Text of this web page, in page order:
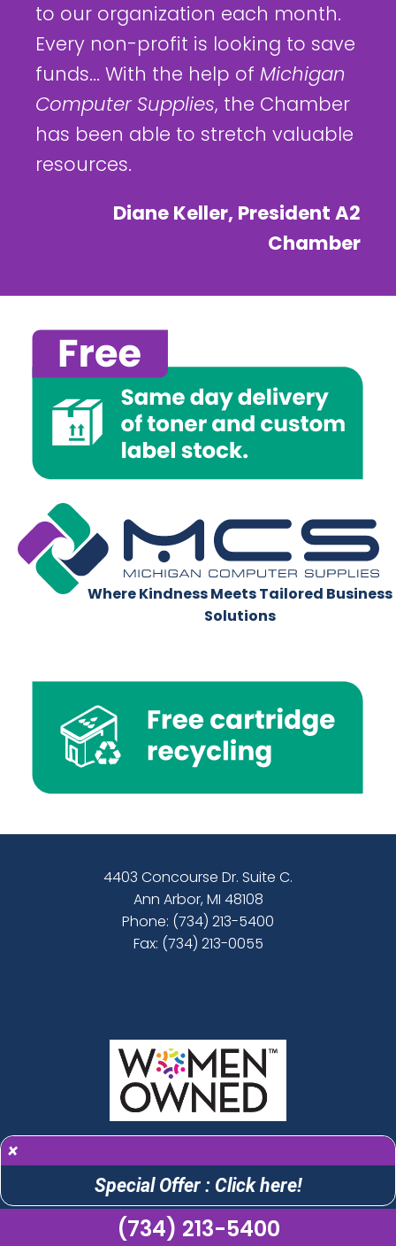
(734) 213-5400
to our organization each month.
Every non-profit is looking to save
funds... With the help of Michigan
Computer Supplies, the Chamber
has been able to stretch valuable
resources.
Diane Keller, President A2
Chamber
Where Kindness Meets Tailored Business
Solutions
4403 Concourse Dr. Suite C.
Ann Arbor, MI 48108
Phone: (734) 213-5400
Fax: (734) 213-0055
×
Special Offer : Click here!